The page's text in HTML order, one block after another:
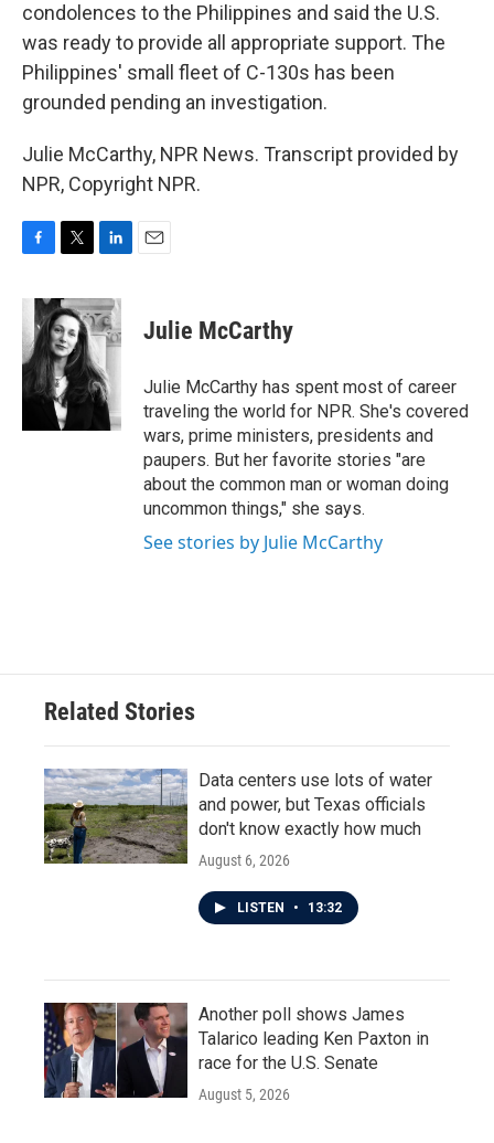
condolences to the Philippines and said the U.S.
was ready to provide all appropriate support. The
Philippines' small fleet of C-130s has been
grounded pending an investigation.
Julie McCarthy, NPR News. Transcript provided by
NPR, Copyright NPR.
c
e
b
o
o
k
i
t
t
e
r
n
k
e
d
I
n
Julie McCarthy
Julie McCarthy has spent most of career
traveling the world for NPR. She's covered
wars, prime ministers, presidents and
paupers. But her favorite stories "are
about the common man or woman doing
uncommon things," she says.
See stories by Julie McCarthy
Related Stories
Data centers use lots of water
and power, but Texas officials
don't know exactly how much
August 6, 2026
LISTEN • 13:32
Another poll shows James
Talarico leading Ken Paxton in
race for the U.S. Senate
August 5, 2026